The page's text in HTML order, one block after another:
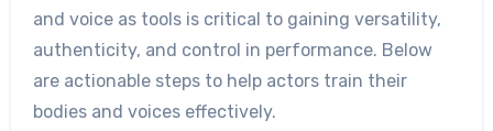
and voice as tools is critical to gaining versatility,
authenticity, and control in performance. Below
are actionable steps to help actors train their
bodies and voices effectively.